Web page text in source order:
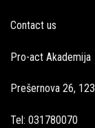
Contact us
Pro-act Akademija
Prešernova 26,
Tel: 031780070